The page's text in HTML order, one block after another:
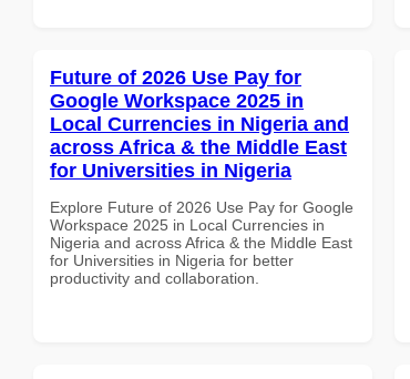
Future of 2026 Use Pay for
Google Workspace 2025 in
Local Currencies in Nigeria and
across Africa & the Middle East
for Universities in Nigeria
Explore Future of 2026 Use Pay for Google
Workspace 2025 in Local Currencies in
Nigeria and across Africa & the Middle East
for Universities in Nigeria for better
productivity and collaboration.